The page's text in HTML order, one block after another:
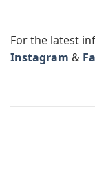
For the latest
Instagram &